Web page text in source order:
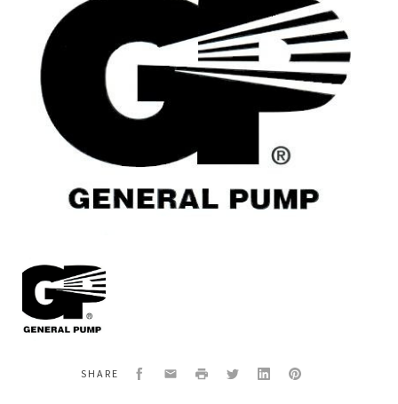
General
Pump
69211747
*BARRIER
SLINGER
SHARE Facebook
EmailPrint TwitterLinkedInPinterest